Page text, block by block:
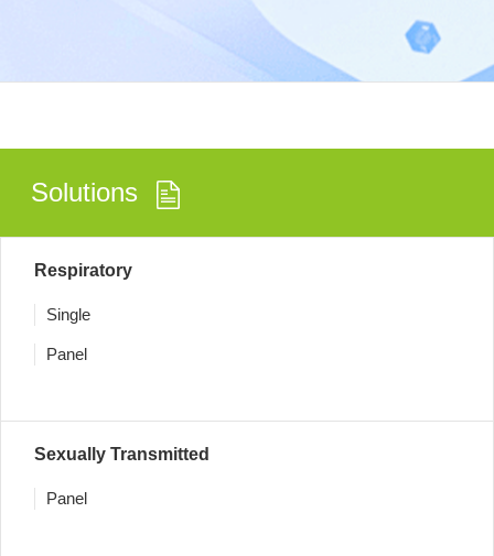
Solutions
Respiratory
Single
Panel
Sexually Transmitted
Panel